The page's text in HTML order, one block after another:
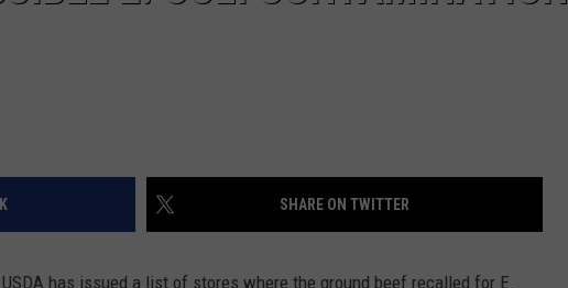
SHARE ON TWITTER
has issued a list of stores where the ground beef recalled for E.